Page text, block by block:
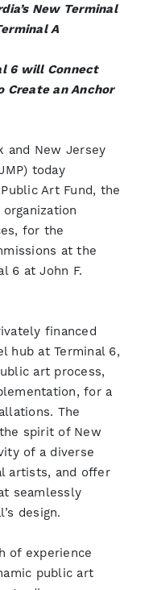
New Terminal
A
6 will Connect
Create an Anchor
and New Jersey
today
Art Fund, the
for the
at the
6 at John F.
financed
hub at Terminal 6,
art process,
for a
The
spirit of New
of a diverse
artists, and offer
seamlessly
design.
of experience
public art